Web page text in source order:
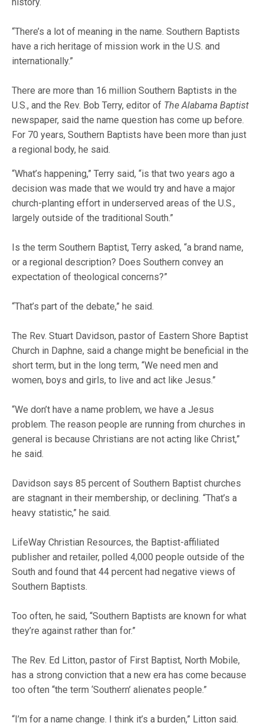
“There’s a lot of meaning in the name. Southern Baptists
have a rich heritage of mission work in the U.S. and
internationally.”
There are more than 16 million Southern Baptists in the
U.S., and the Rev. Bob Terry, editor of The Alabama Baptist
newspaper, said the name question has come up before.
For 70 years, Southern Baptists have been more than just
a regional body, he said.
“What’s happening,” Terry said, “is that two years ago a
decision was made that we would try and have a major
church-planting effort in underserved areas of the U.S.,
largely outside of the traditional South.”
Is the term Southern Baptist, Terry asked, “a brand name,
or a regional description? Does Southern convey an
expectation of theological concerns?”
“That’s part of the debate,” he said.
The Rev. Stuart Davidson, pastor of Eastern Shore Baptist
Church in Daphne, said a change might be beneficial in the
short term, but in the long term, “We need men and
women, boys and girls, to live and act like Jesus.”
“We don’t have a name problem, we have a Jesus
problem. The reason people are running from churches in
general is because Christians are not acting like Christ,”
he said.
Davidson says 85 percent of Southern Baptist churches
are stagnant in their membership, or declining. “That’s a
heavy statistic,” he said.
LifeWay Christian Resources, the Baptist-affiliated
publisher and retailer, polled 4,000 people outside of the
South and found that 44 percent had negative views of
Southern Baptists.
Too often, he said, “Southern Baptists are known for what
they’re against rather than for.”
The Rev. Ed Litton, pastor of First Baptist, North Mobile,
has a strong conviction that a new era has come because
too often “the term ‘Southern’ alienates people.”
“I’m for a name change. I think it’s a burden,” Litton said.